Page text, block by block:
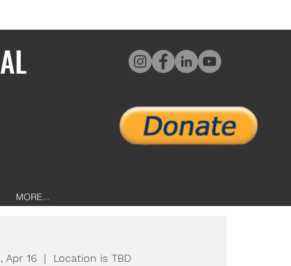
MORE...
Apr 16
  |
Location is TBD